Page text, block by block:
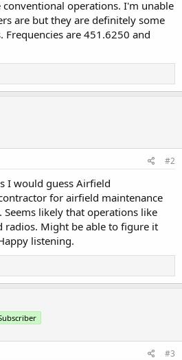
operations. I'm unable
are but they are definitely some
are 451.6250 and
#2
I would guess Airfield
for airfield maintenance
likely that operations like
radios. Might be able to figure it
listening.
#3